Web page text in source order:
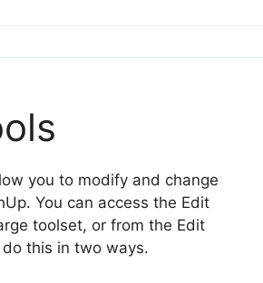
you to modify and change
You can access the Edit
toolset, or from the Edit
this in two ways.